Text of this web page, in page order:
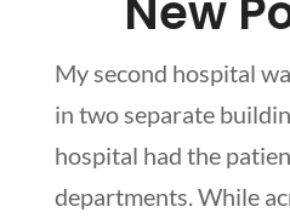
New
My second hospital
in two separate
hospital had the
departments. While